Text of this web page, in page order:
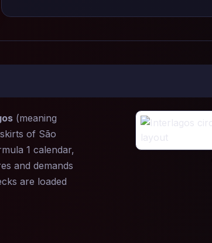
(meaning
of São
1 calendar,
and demands
are loaded